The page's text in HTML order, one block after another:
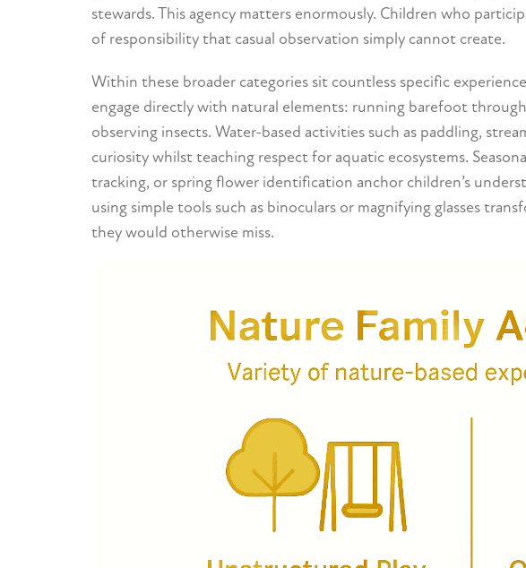
stewards. This agency matters enormously. Children who
of responsibility that casual observation simply cannot create.
Within these broader categories sit countless specific
engage directly with natural elements: running barefoot
observing insects. Water-based activities such as paddling,
curiosity whilst teaching respect for aquatic ecosystems.
tracking, or spring flower identification anchor children’s
using simple tools such as binoculars or magnifying glasses
they would otherwise miss.